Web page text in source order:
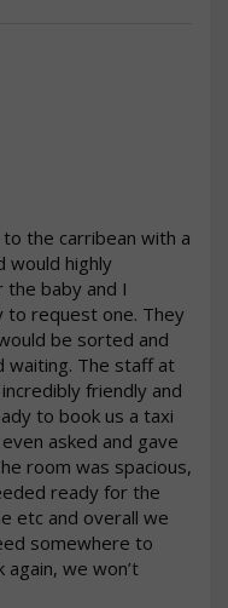
the carribean with a
would highly
the baby and I
to request one. They
be sorted and
waiting. The staff at
friendly and
to book us a taxi
asked and gave
room was spacious,
ready for the
etc and overall we
somewhere to
we won’t